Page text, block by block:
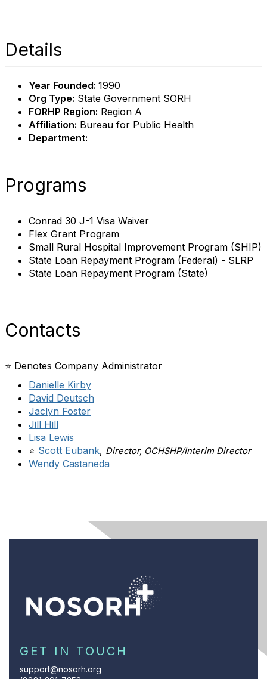
Details
Year Founded: 1990
Org Type: State Government SORH
FORHP Region: Region A
Affiliation: Bureau for Public Health
Department:
Programs
Conrad 30 J-1 Visa Waiver
Flex Grant Program
Small Rural Hospital Improvement Program (SHIP)
State Loan Repayment Program (Federal) - SLRP
State Loan Repayment Program (State)
Contacts
⭐ Denotes Company Administrator
Danielle Kirby
David Deutsch
Jaclyn Foster
Jill Hill
Lisa Lewis
⭐ Scott Eubank, Director, OCHSHP/Interim Director
Wendy Castaneda
GET IN TOUCH
support@nosorh.org